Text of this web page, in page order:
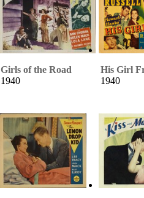
Girls of the Road
1940
His Girl
1940